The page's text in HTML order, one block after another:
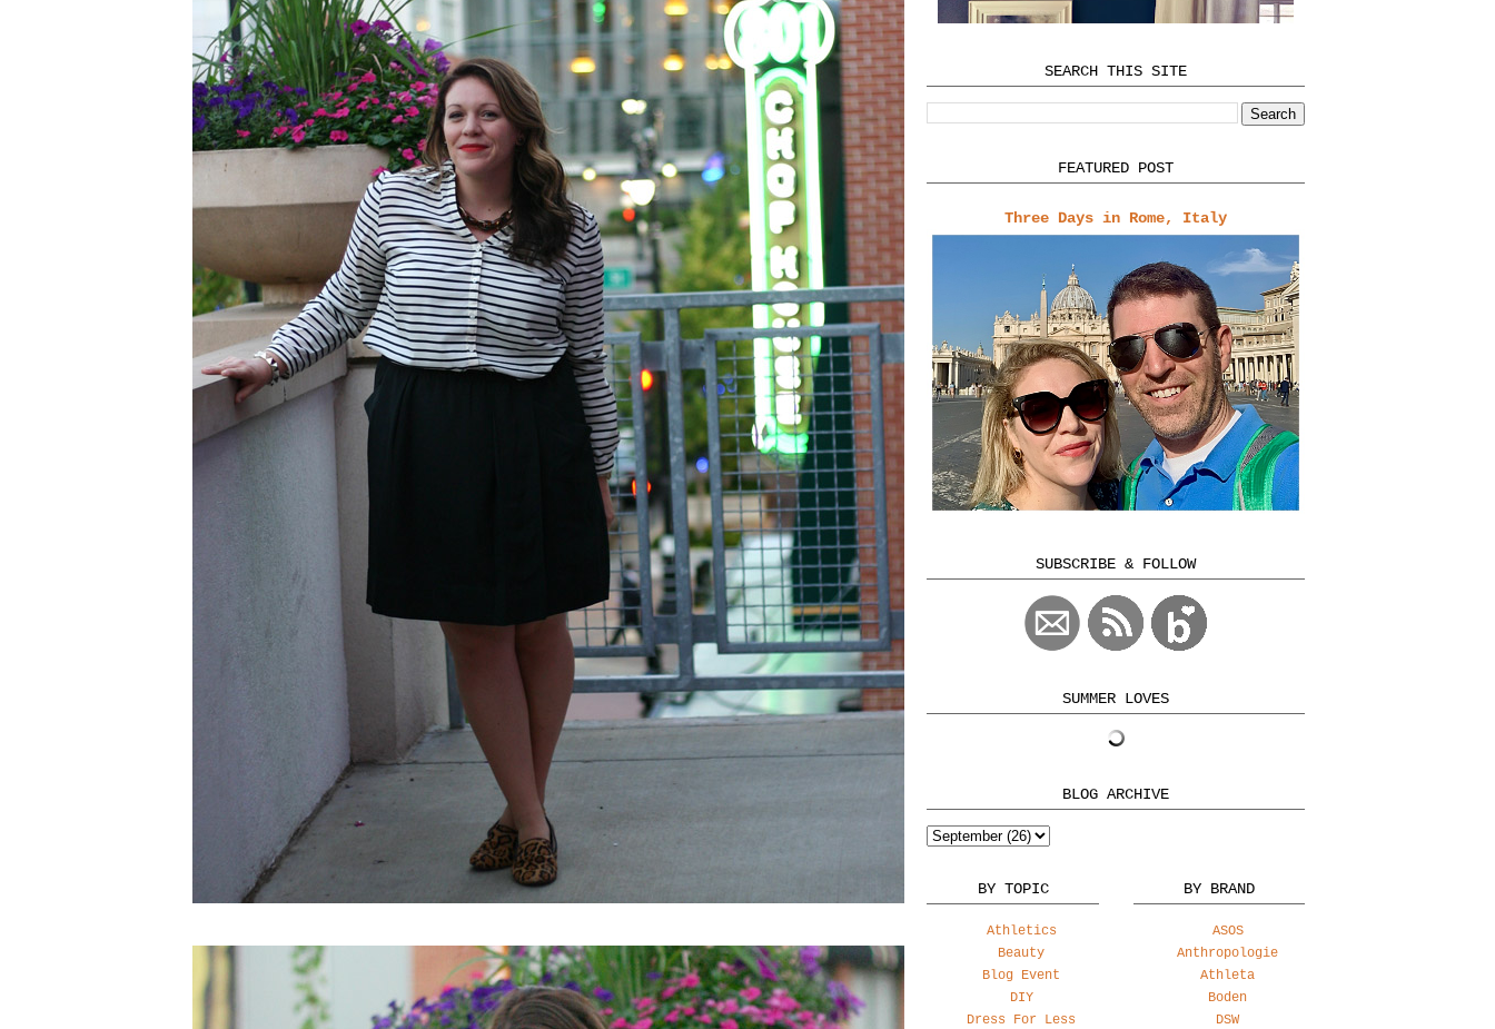
SEARCH THIS SITE
FEATURED POST
Three Days in Rome, Italy
SUBSCRIBE & FOLLOW
SUMMER LOVES
BLOG ARCHIVE
BY TOPIC
Athletics
Beauty
Blog Event
DIY
Dress For Less
BY BRAND
ASOS
Anthropologie
Athleta
Boden
DSW